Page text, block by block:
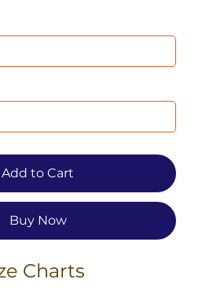
Add to Cart
Buy Now
Charts